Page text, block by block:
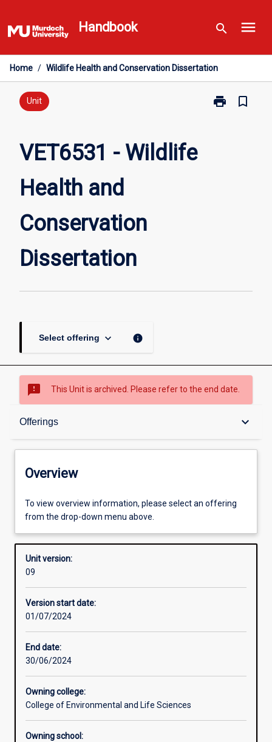
to
content
Handbook search menu
Home / Wildlife Health and Conservation Dissertation
Unit print
Print
bookmark_border
VET6531 - Wildlife
Health and
Conservation
Dissertation
Select offering keyboard_arrow_down info
sms_failed This Unit is archived. Please refer to the end date.
Offerings keyboard_arrow_down
Overview
Offerings
Enrolment rules
Other learning activities
Overview
To view overview information, please select an offering
from the drop-down menu above.
Unit version:
09
Version start date:
01/07/2024
End date:
30/06/2024
Owning college:
College of Environmental and Life Sciences
Owning school: